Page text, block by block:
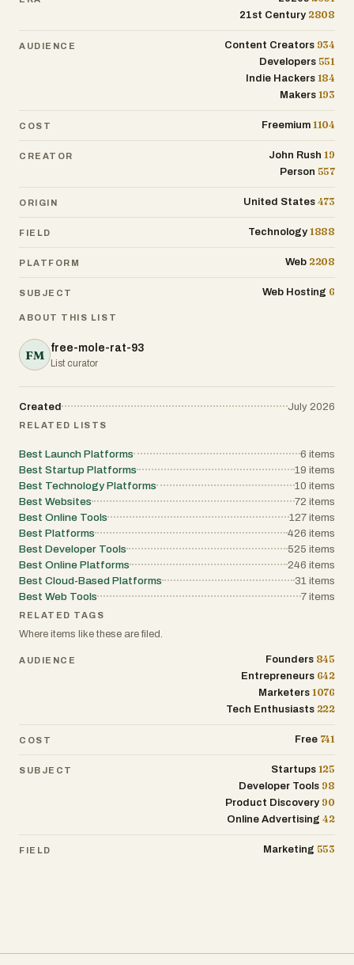
21st Century 2808
AUDIENCE Content Creators 934
Developers 551
Indie Hackers 184
Makers 193
COST Freemium 1104
CREATOR John Rush 19
Person 557
ORIGIN United States 473
FIELD Technology 1888
PLATFORM Web 2208
SUBJECT Web Hosting 6
ABOUT THIS LIST
FM free-mole-rat-93
List curator
Created July 2026
RELATED LISTS
Best Launch Platforms 6 items
Best Startup Platforms
19 items
Best Technology Platforms
10 items
Best Websites
72 items
Best Online Tools
127 items
Best Platforms
426 items
Best Developer Tools
525 items
Best Online Platforms
246 items
Best Cloud-Based Platforms
31 items
Best Web Tools
7 items
RELATED TAGS
Where items like these are filed.
AUDIENCE Founders 845
Entrepreneurs 642
Marketers 1076
Tech Enthusiasts 222
COST Free 741
SUBJECT Startups 125
Developer Tools 98
Product Discovery 90
Online Advertising 42
FIELD Marketing 553